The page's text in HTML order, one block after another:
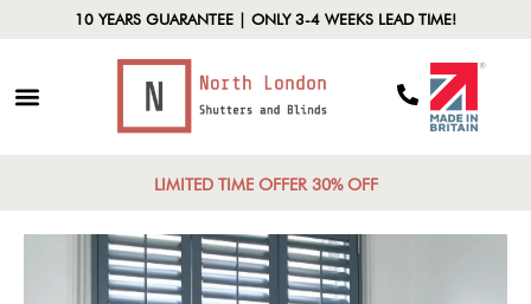
10 YEARS GUARANTEE | ONLY 3-4 WEEKS LEAD TIME!
LIMITED TIME OFFER 30% OFF